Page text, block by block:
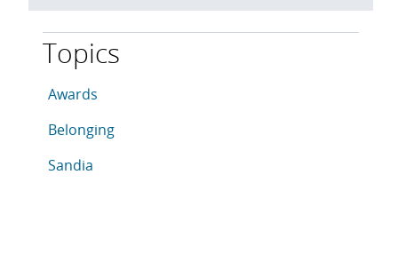
Topics
This article is tagged with the following topics:
Articles in topic
Awards
Articles in topic
Belonging
Articles in topic
Sandia